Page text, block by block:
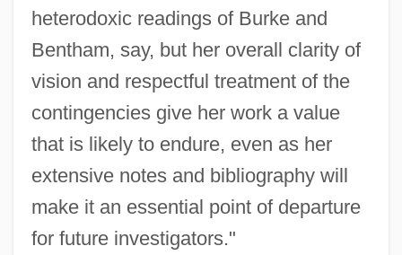
heterodoxic readings of Burke and
Bentham, say, but her overall clarity of
vision and respectful treatment of the
contingencies give her work a value
that is likely to endure, even as her
extensive notes and bibliography will
make it an essential point of departure
for future investigators."